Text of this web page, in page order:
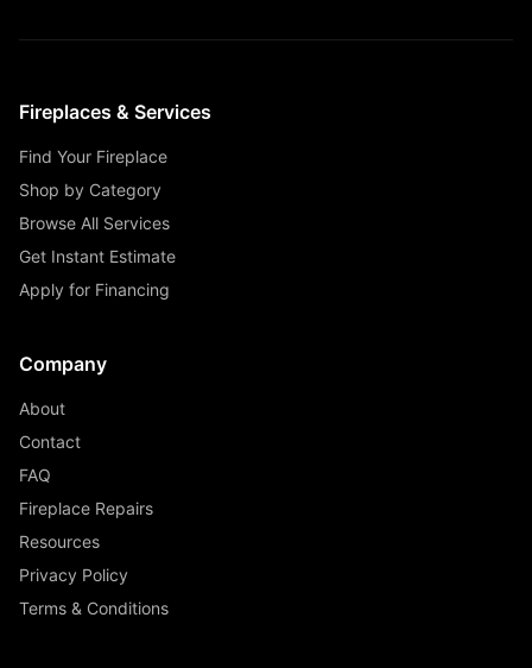
Fireplaces & Services
Find Your Fireplace
Shop by Category
Browse All Services
Get Instant Estimate
Apply for Financing
Company
About
Contact
FAQ
Fireplace Repairs
Resources
Privacy Policy
Terms & Conditions